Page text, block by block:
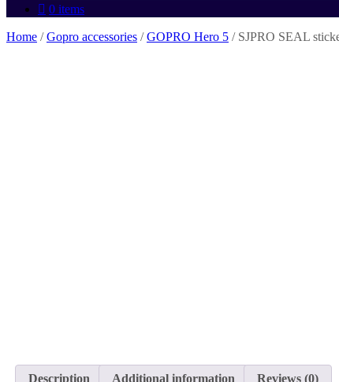
0 items
Home /Gopro accessories /GOPRO Hero 5 / SJPRO SEAL
Description Additional information Reviews (0)